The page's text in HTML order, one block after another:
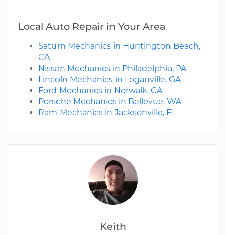
Keith
Local Auto Repair in Your Area
Saturn Mechanics in Huntington Beach,
CA
Nissan Mechanics in Philadelphia, PA
Lincoln Mechanics in Loganville, GA
Ford Mechanics in Norwalk, CA
Porsche Mechanics in Bellevue, WA
Ram Mechanics in Jacksonville, FL